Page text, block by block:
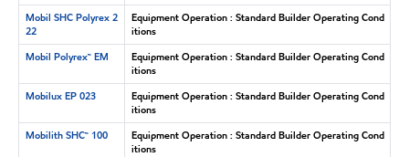
Mobil SHC Polyrex 2
22
Equipment Operation : Standard Builder Operating Cond
itions
Mobil Polyrex™ EM
Equipment Operation : Standard Builder Operating Cond
itions
Mobilux EP 023
Equipment Operation : Standard Builder Operating Cond
itions
Mobilith SHC™ 100
Equipment Operation : Standard Builder Operating Cond
itions